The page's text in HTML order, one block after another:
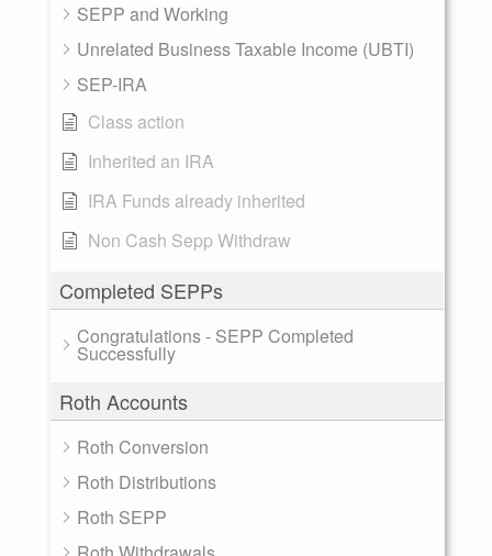
SEPP and Working
Unrelated Business Taxable Income (UBTI)
SEP-IRA
Class action
Inherited an IRA
IRA Funds already inherited
Non Cash Sepp Withdraw
Completed SEPPs
Congratulations - SEPP Completed
Successfully
Roth Accounts
Roth Conversion
Roth Distributions
Roth SEPP